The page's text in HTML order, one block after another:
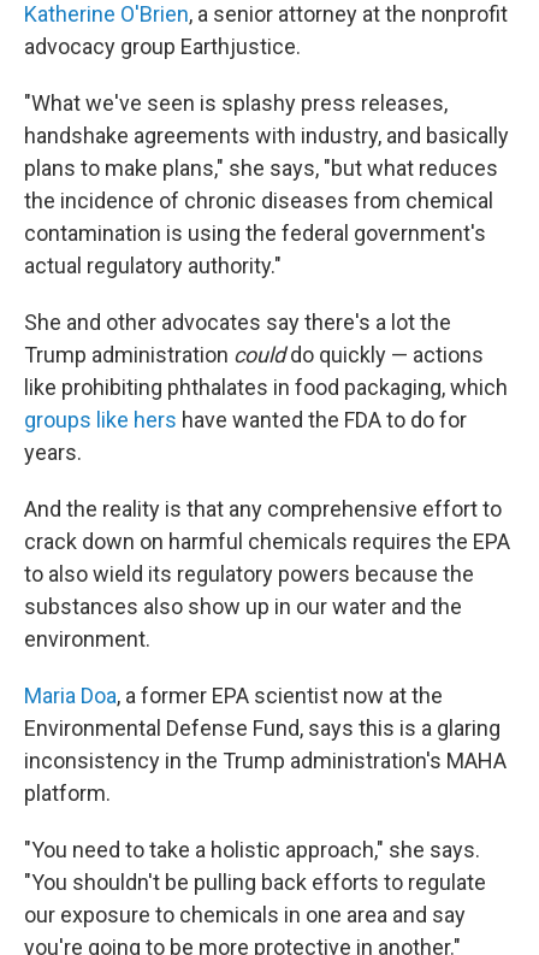
Katherine O'Brien, a senior attorney at the nonprofit
advocacy group Earthjustice.
"What we've seen is splashy press releases,
handshake agreements with industry, and basically
plans to make plans," she says, "but what reduces
the incidence of chronic diseases from chemical
contamination is using the federal government's
actual regulatory authority."
She and other advocates say there's a lot the
Trump administration coulddo quickly — actions
like prohibiting phthalates in food packaging, which
groups like hers have wanted the FDA to do for
years.
And the reality is that any comprehensive effort to
crack down on harmful chemicals requires the EPA
to also wield its regulatory powers because the
substances also show up in our water and the
environment.
Maria Doa, a former EPA scientist now at the
Environmental Defense Fund, says this is a glaring
inconsistency in the Trump administration's MAHA
platform.
"You need to take a holistic approach," she says.
"You shouldn't be pulling back efforts to regulate
our exposure to chemicals in one area and say
you're going to be more protective in another."